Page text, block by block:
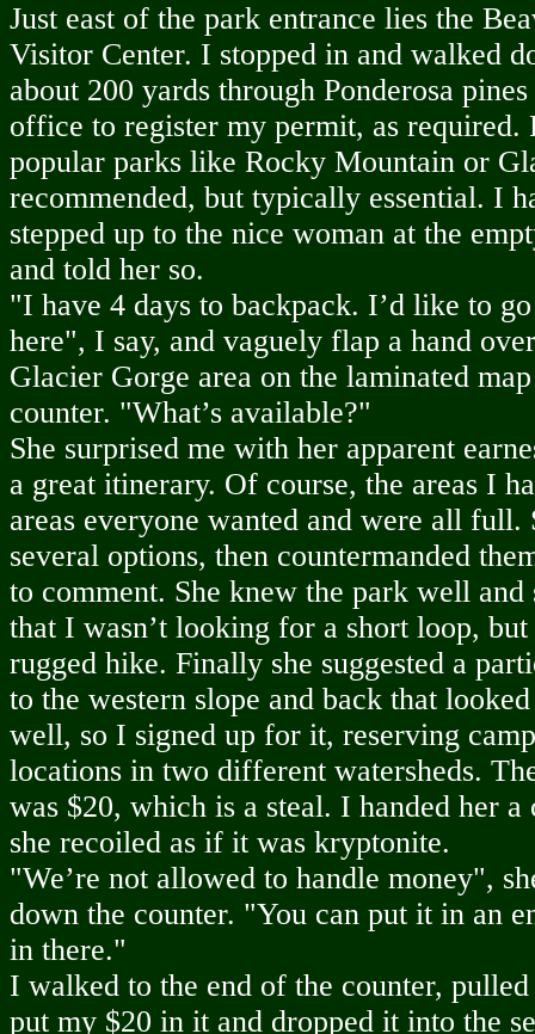
Just east of the park entrance lies the
Visitor Center. I stopped in and walked
about 200 yards through Ponderosa
office to register my permit, as required.
popular parks like Rocky Mountain or
recommended, but typically essential. I
stepped up to the nice woman at the
and told her so.
"I have 4 days to backpack. I’d like to
here", I say, and vaguely flap a hand
Glacier Gorge area on the laminated
counter. "What’s available?"
She surprised me with her apparent
a great itinerary. Of course, the areas I
areas everyone wanted and were all full.
several options, then countermanded
to comment. She knew the park well and
that I wasn’t looking for a short loop,
rugged hike. Finally she suggested a
to the western slope and back that
well, so I signed up for it, reserving
locations in two different watersheds.
was $20, which is a steal. I handed her
she recoiled as if it was kryptonite.
"We’re not allowed to handle money",
down the counter. "You can put it in an
in there."
I walked to the end of the counter,
put my $20 in it and dropped it into the